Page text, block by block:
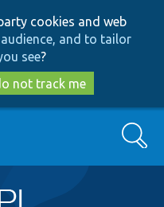
to
main
content
to
search
cookies and web
and to tailor
see?
not track me
Search